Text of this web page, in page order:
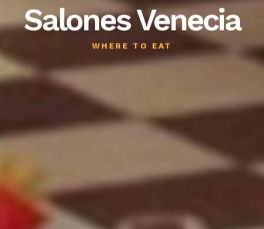
Salones Venecia
WHERE TO EAT